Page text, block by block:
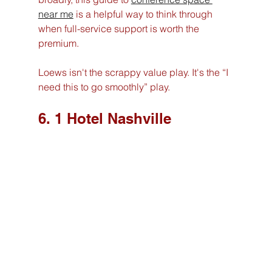
near me is a helpful way to think through
when full-service support is worth the
premium.
Loews isn't the scrappy value play. It's the “I
need this to go smoothly” play.
6. 1 Hotel Nashville